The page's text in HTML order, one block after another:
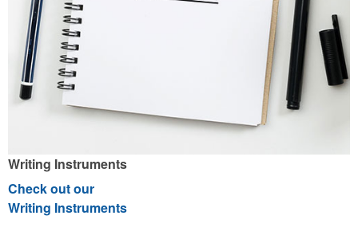
Writing Instruments
Check out our
Writing Instruments